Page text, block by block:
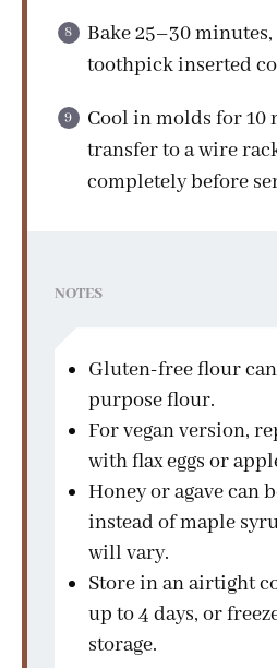
Bake 25–30
toothpick inserted
Cool in molds for 10
transfer to a wire
completely before
NOTES
Gluten-free flour
purpose flour.
For vegan version,
with flax eggs or
Honey or agave can
instead of maple
will vary.
Store in an airtight
up to 4 days, or
storage.